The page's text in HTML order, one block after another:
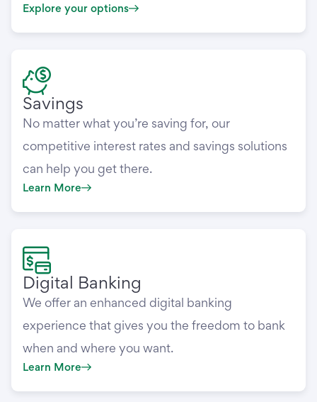
Explore your options
Savings
No matter what you’re saving for, our
competitive interest rates and savings solutions
can help you get there.
Learn More
Digital Banking
We offer an enhanced digital banking
experience that gives you the freedom to bank
when and where you want.
Learn More